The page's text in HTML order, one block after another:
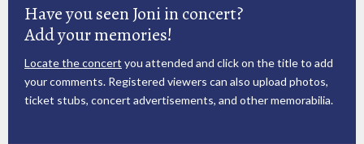
Have you seen Joni in concert?
Add your memories!
Locate the concert you attended and click on the title to add
your comments. Registered viewers can also upload photos,
ticket stubs, concert advertisements, and other memorabilia.